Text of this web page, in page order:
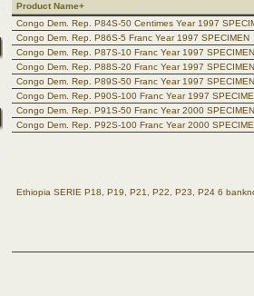
Product Name+
Congo Dem. Rep. P84S-50 Centimes Year 1997
Congo Dem. Rep. P86S-5 Franc Year 1997 SPECIMEN
Congo Dem. Rep. P87S-10 Franc Year 1997 SPECIMEN
Congo Dem. Rep. P88S-20 Franc Year 1997 SPECIMEN
Congo Dem. Rep. P89S-50 Franc Year 1997 SPECIMEN
Congo Dem. Rep. P90S-100 Franc Year 1997
Congo Dem. Rep. P91S-50 Franc Year 2000 SPECIMEN
Congo Dem. Rep. P92S-100 Franc Year 2000
Ethiopia SERIE P18, P19, P21, P22, P23, P24 6